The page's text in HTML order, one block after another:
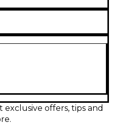
condition, built for
for everything from
playing. A reliable
who want
offers, tips and